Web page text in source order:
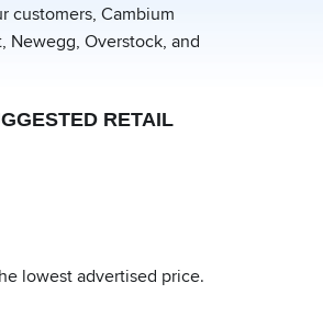
customers, Cambium
Newegg, Overstock, and
RETAIL
lowest advertised price.